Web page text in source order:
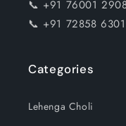
📞 +91 76001
📞 +91 72858
Categories
Lehenga Choli